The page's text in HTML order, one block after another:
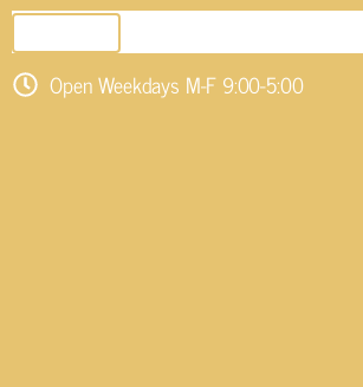
Open Weekdays M-F 9:00-5:00